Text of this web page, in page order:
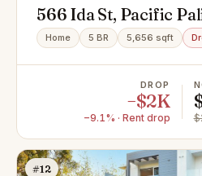
566 Ida St, Pacific
90272
Home 5 BR 5,656 sqft
DROP
−$2K
−9.1% · Rent drop
#12